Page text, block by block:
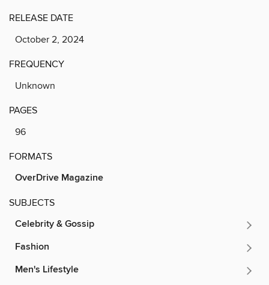
RELEASE DATE
October 2, 2024
FREQUENCY
Unknown
PAGES
96
FORMATS
OverDrive Magazine
SUBJECTS
Celebrity & Gossip
Fashion
Men's Lifestyle